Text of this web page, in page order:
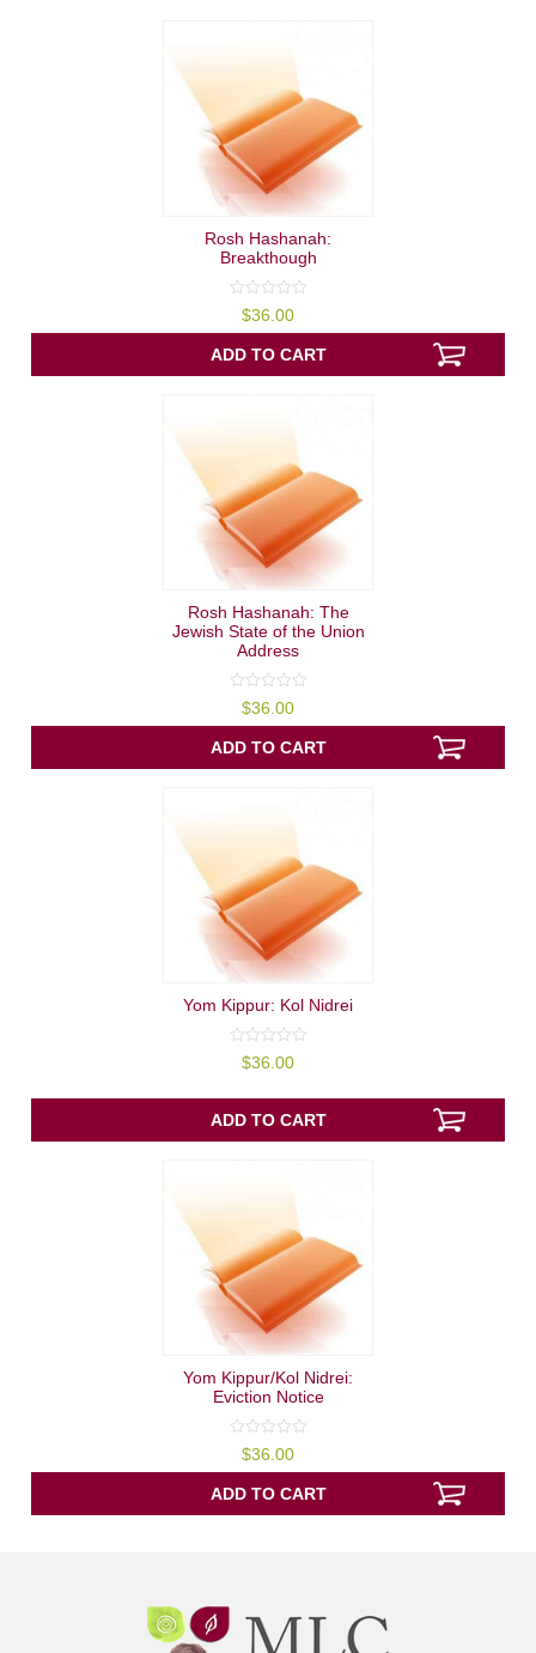
Rosh Hashanah:
Breakthough
out
of
5
$36.00
ADD TO CART
Rosh Hashanah: The
Jewish State of the Union
Address
out
of
5
$36.00
ADD TO CART
Yom Kippur: Kol Nidrei
out
5
$36.00
ADD TO CART
Yom Kippur/Kol Nidrei:
Eviction Notice
out
of
5
$36.00
ADD TO CART